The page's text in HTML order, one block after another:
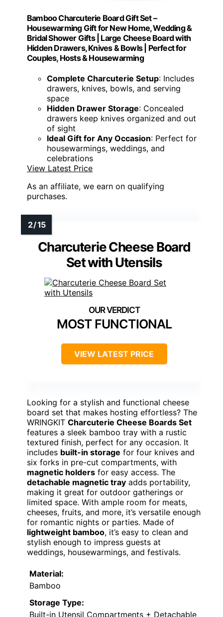
Bamboo Charcuterie Board Gift Set –
Housewarming Gift for New Home, Wedding &
Bridal Shower Gifts | Large Cheese Board with
Hidden Drawers, Knives & Bowls | Perfect for
Couples, Hosts & Housewarming
Complete Charcuterie Setup: Includes
drawers, knives, bowls, and serving
space
Hidden Drawer Storage: Concealed
drawers keep knives organized and out
of sight
Ideal Gift for Any Occasion: Perfect for
housewarmings, weddings, and
celebrations
View Latest Price
As an affiliate, we earn on qualifying
purchases.
Charcuterie Cheese Board
Set with Utensils
MOST FUNCTIONAL
VIEW LATEST PRICE
Looking for a stylish and functional cheese
board set that makes hosting effortless? The
WRINGKIT Charcuterie Cheese Boards Set
features a sleek bamboo tray with a rustic
textured finish, perfect for any occasion. It
includes built-in storage for four knives and
six forks in pre-cut compartments, with
magnetic holders for easy access. The
detachable magnetic tray adds portability,
making it great for outdoor gatherings or
limited space. With ample room for meats,
cheeses, fruits, and more, it’s versatile enough
for romantic nights or parties. Made of
lightweight bamboo, it’s easy to clean and
stylish enough to impress guests at
weddings, housewarmings, and festivals.
Material:
Bamboo
Storage Type:
Built-in Utensil Compartments + Detachable